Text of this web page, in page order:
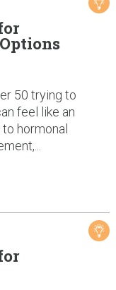
50 trying to
feel like an
hormonal